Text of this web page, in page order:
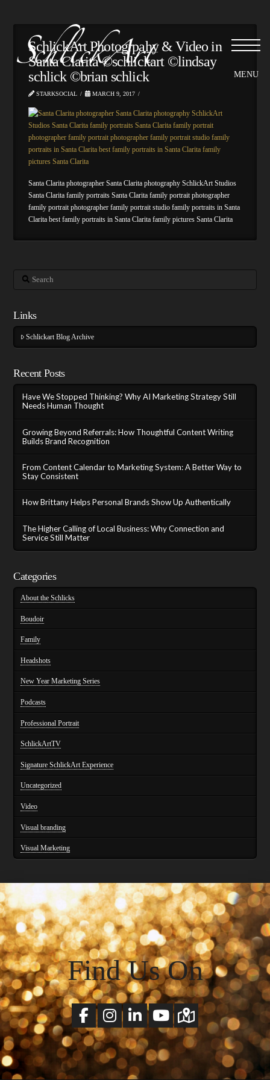
SchlickArt Photogrpahy & Video in
Santa Clarita ©schlickart ©lindsay
schlick ©brian schlick
STARKSOCIAL MARCH 9, 2017
Santa Clarita photographer Santa Clarita photography SchlickArt Studios
Santa Clarita family portraits Santa Clarita family portrait photographer
family portrait photographer family portrait studio family portraits in Santa
Clarita best family portraits in Santa Clarita family pictures Santa Clarita
Search
Links
Schlickart Blog Archive
Recent Posts
Have We Stopped Thinking? Why AI Marketing Strategy Still
Needs Human Thought
Growing Beyond Referrals: How Thoughtful Content Writing
Builds Brand Recognition
From Content Calendar to Marketing System: A Better Way to
Stay Consistent
How Brittany Helps Personal Brands Show Up Authentically
The Higher Calling of Local Business: Why Connection and
Service Still Matter
Categories
About the Schlicks
Boudoir
Family
Headshots
New Year Marketing Series
Podcasts
Professional Portrait
SchlickArtTV
Signature SchlickArt Experience
Uncategorized
Video
Visual branding
Visual Marketing
Find Us On